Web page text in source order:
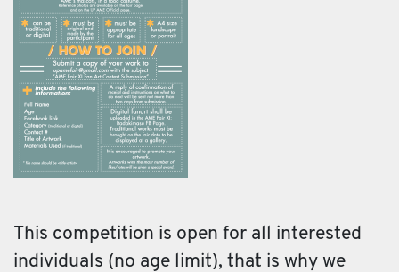
This competition is open for all interested
individuals (no age limit), that is why we